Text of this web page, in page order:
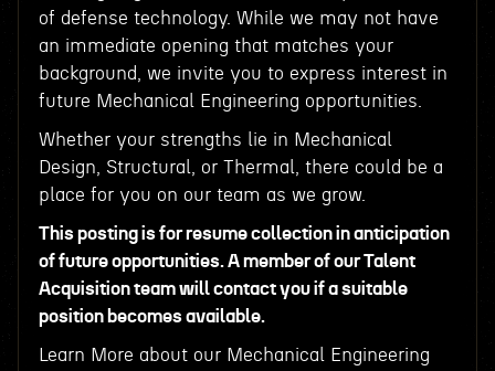
of defense technology. While we may not have
an immediate opening that matches your
background, we invite you to express interest in
future Mechanical Engineering opportunities.
Whether your strengths lie in Mechanical
Design, Structural, or Thermal, there could be a
place for you on our team as we grow.
This posting is for resume collection in anticipation
of future opportunities. A member of our Talent
Acquisition team will contact you if a suitable
position becomes available.
Learn More about our Mechanical Engineering